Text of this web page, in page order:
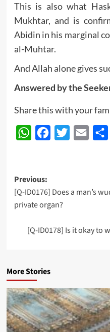
This is also what
Mukhtar, and is
Abidin in his marginal
al-Muhtar.
And Allah alone gives
Answered by the
Share this with your
WhatsAppFacebook
Twitter Email
Post
navigation
Previous:
[Q-ID0176] Does a man’s
private organ?
[Q-ID0178] Is it okay to
More Stories